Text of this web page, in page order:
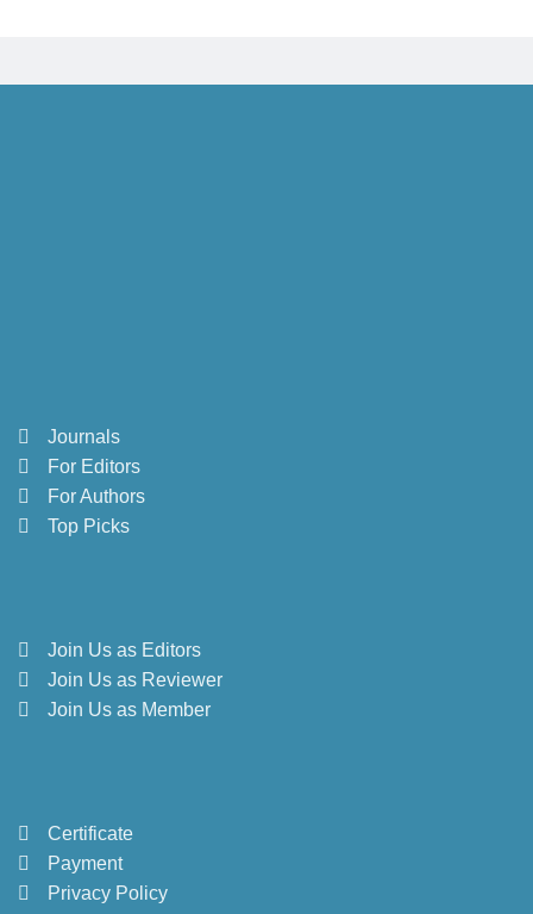
Journals
For Editors
For Authors
Top Picks
Join Us as Editors
Join Us as Reviewer
Join Us as Member
Certificate
Payment
Privacy Policy